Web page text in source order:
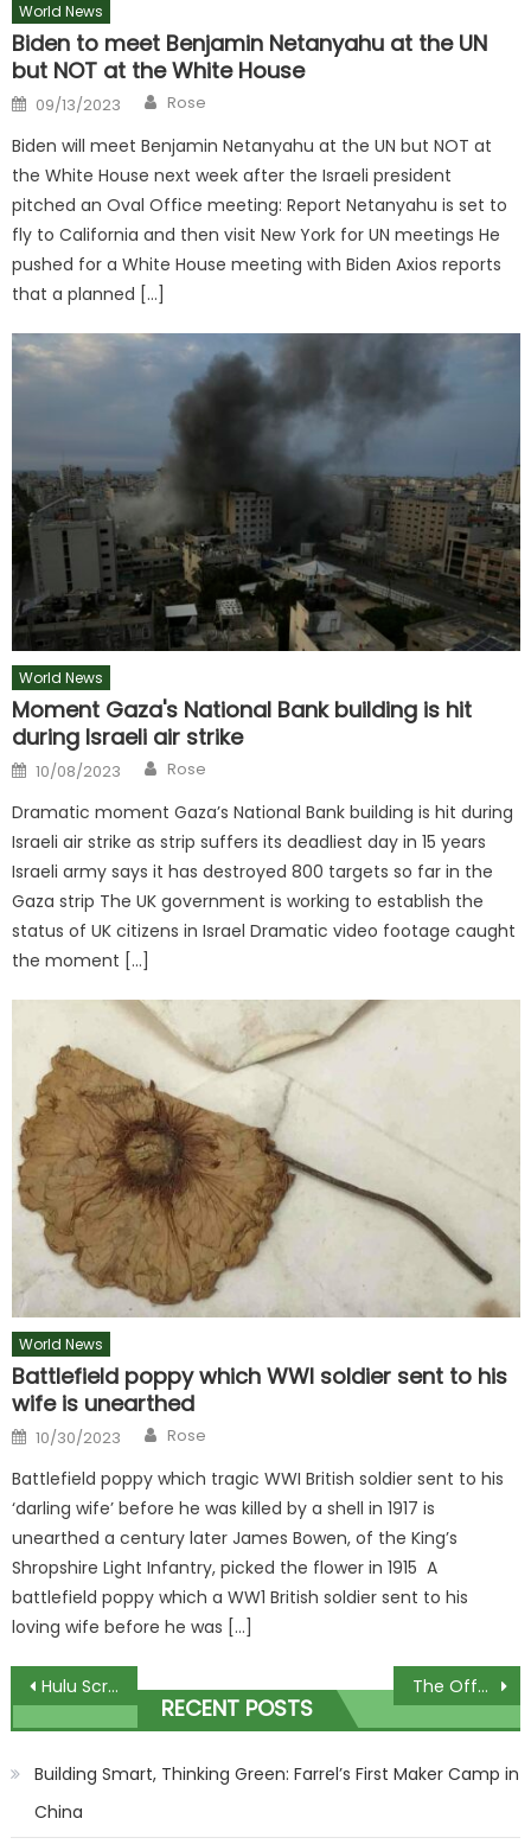
World News
Biden to meet Benjamin Netanyahu at the UN
but NOT at the White House
Posted
on
09/13/2023 Author
Rose
Biden will meet Benjamin Netanyahu at the UN but NOT at
the White House next week after the Israeli president
pitched an Oval Office meeting: Report Netanyahu is set to
fly to California and then visit New York for UN meetings He
pushed for a White House meeting with Biden Axios reports
that a planned […]
World News
Moment Gaza's National Bank building is hit
during Israeli air strike
Posted
on
10/08/2023 Author
Rose
Dramatic moment Gaza’s National Bank building is hit during
Israeli air strike as strip suffers its deadliest day in 15 years
Israeli army says it has destroyed 800 targets so far in the
Gaza strip The UK government is working to establish the
status of UK citizens in Israel Dramatic video footage caught
the moment […]
World News
Battlefield poppy which WWI soldier sent to his
wife is unearthed
Posted
on
10/30/2023 Author
Rose
Battlefield poppy which tragic WWI British soldier sent to his
‘darling wife’ before he was killed by a shell in 1917 is
unearthed a century later James Bowen, of the King’s
Shropshire Light Infantry, picked the flower in 1915 A
battlefield poppy which a WW1 British soldier sent to his
loving wife before he was […]
Post
navigation
Hulu Scraps Sean 'Diddy' Combs Reality Show After Sexual Assault Allegations The Offspring Announce Concert In Celebration Of 30th Anniversary Of 'Smash'
RECENT POSTS
Building Smart, Thinking Green: Farrel’s First Maker Camp in
China